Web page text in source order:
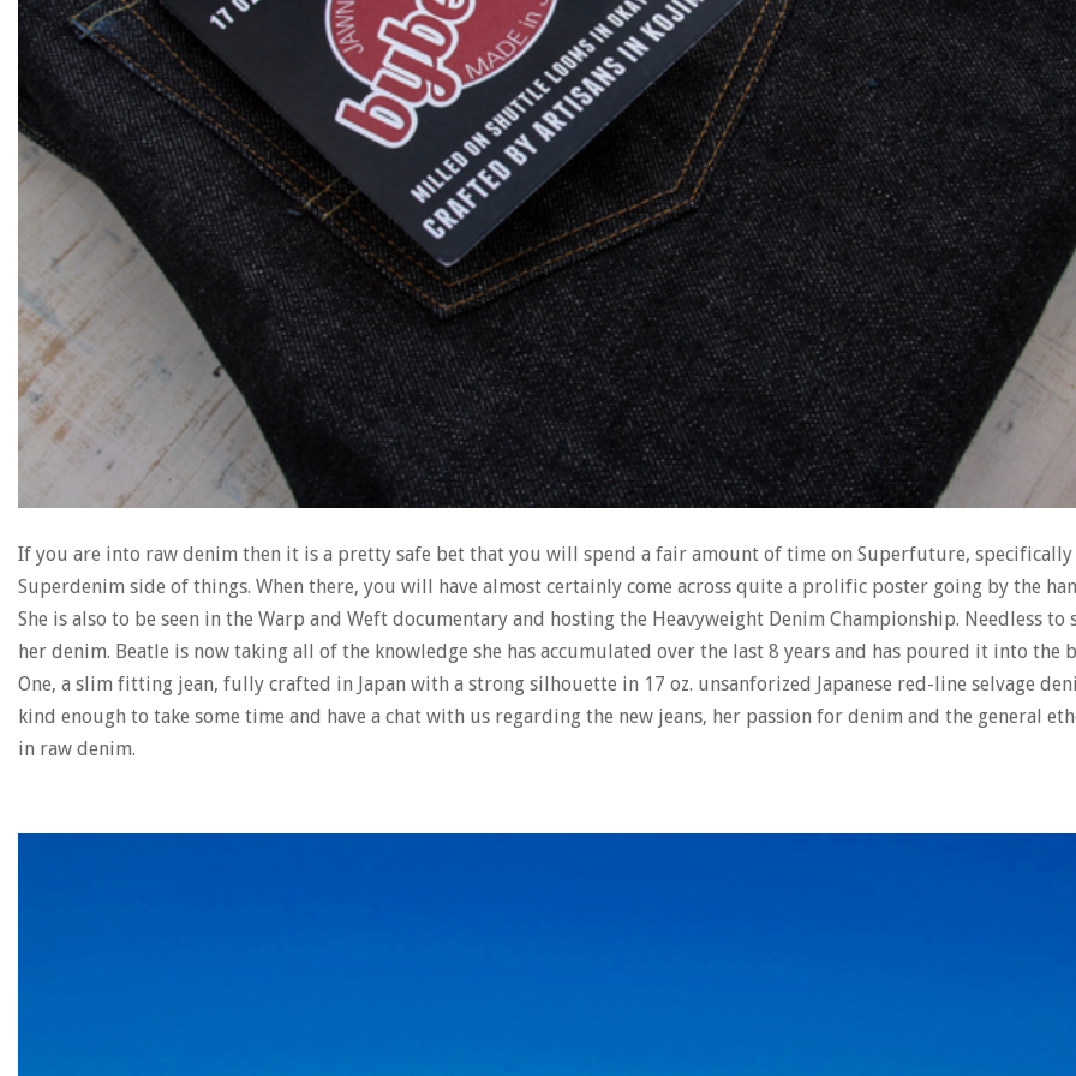
If you are into raw denim then it is a pretty safe bet that you will spend a fair amount of time on Superfuture, specifically
Superdenim side of things. When there, you will have almost certainly come across quite a prolific poster going by the
She is also to be seen in the Warp and Weft documentary and hosting the Heavyweight Denim Championship. Needless to
her denim. Beatle is now taking all of the knowledge she has accumulated over the last 8 years and has poured it into the
One, a slim fitting jean, fully crafted in Japan with a strong silhouette in 17 oz. unsanforized Japanese red-line selvage
kind enough to take some time and have a chat with us regarding the new jeans, her passion for denim and the general
in raw denim.